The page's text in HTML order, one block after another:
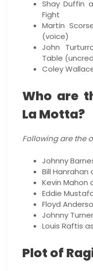
Shay Duffin
Fight
Martin
(voice)
John
Table
Coley
Who are
La Motta?
Following are the
Johnny
Bill Hanrahan
Kevin Mahon
Eddie
Floyd
Johnny
Louis Raftis
Plot of